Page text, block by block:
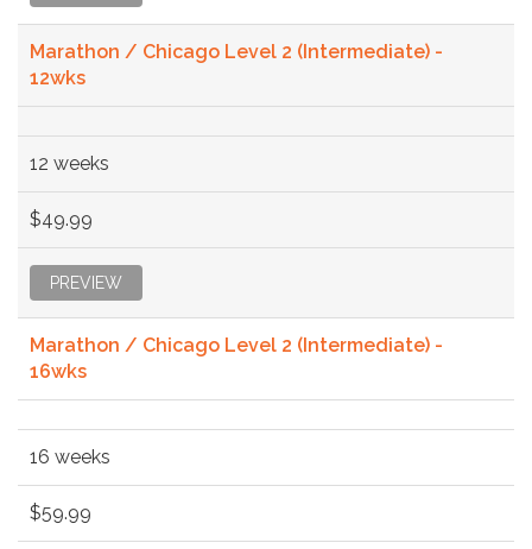
Marathon / Chicago Level 2 (Intermediate) -
12wks
12 weeks
$49.99
PREVIEW
Marathon / Chicago Level 2 (Intermediate) -
16wks
16 weeks
$59.99